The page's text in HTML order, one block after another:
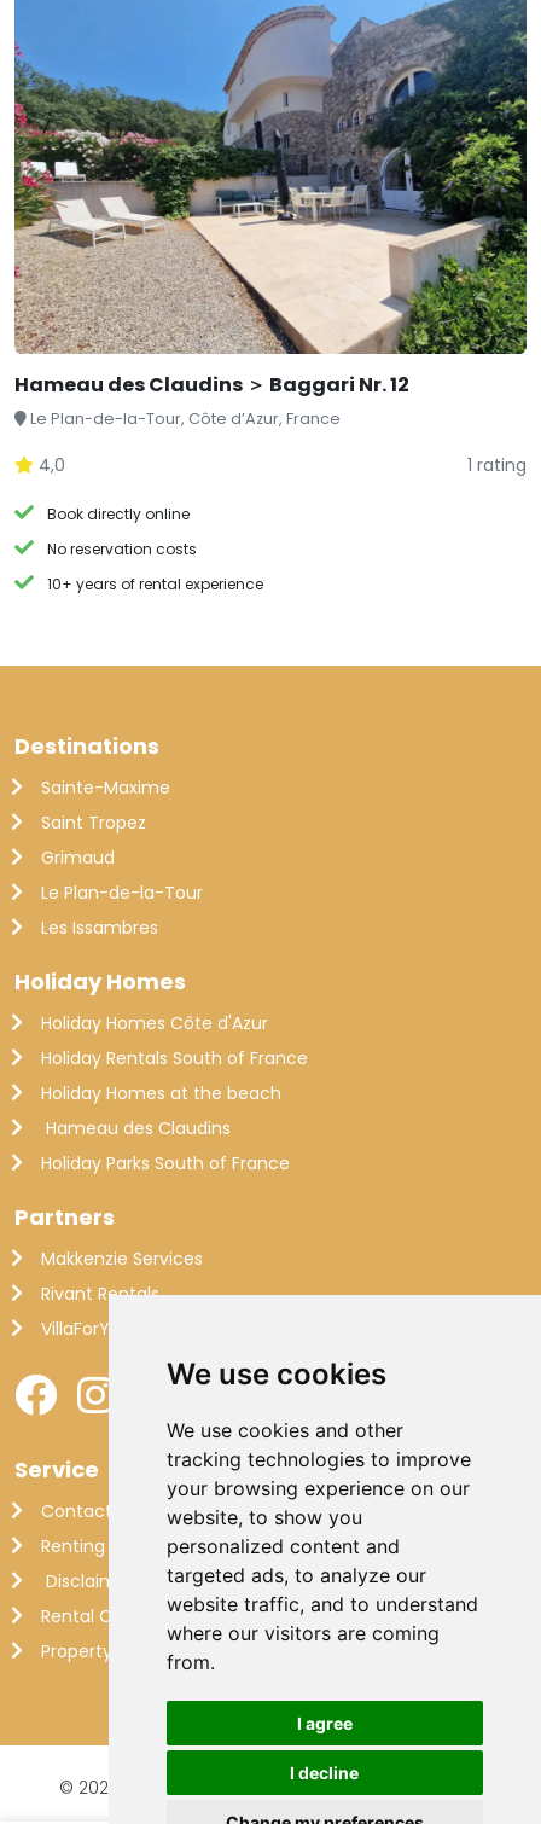
We use cookies
We use cookies and other
tracking technologies to improve
your browsing experience on our
website, to show you
personalized content and
targeted ads, to analyze our
website traffic, and to understand
where our visitors are coming
from.
I agree
I decline
Hameau des Claudins ＞ Baggari Nr. 12
Le Plan-de-la-Tour, Côte d’Azur, France
4,0 1 rating
Book directly online
No reservation costs
10+ years of rental experience
Destinations
Sainte-Maxime
Saint Tropez
Grimaud
Le Plan-de-la-Tour
Les Issambres
Holiday Homes
Holiday Homes Côte d'Azur
Holiday Rentals South of France
Holiday Homes at the beach
Hameau des Claudins
Holiday Parks South of France
Partners
Makkenzie Services
Rivant Rentals
VillaForYou
Service
Contact
Renting out your own villa
Disclaimer
Rental Conditions
Property Management France
© 2026 Makkenzie Villas |
Website by FalcoTravel